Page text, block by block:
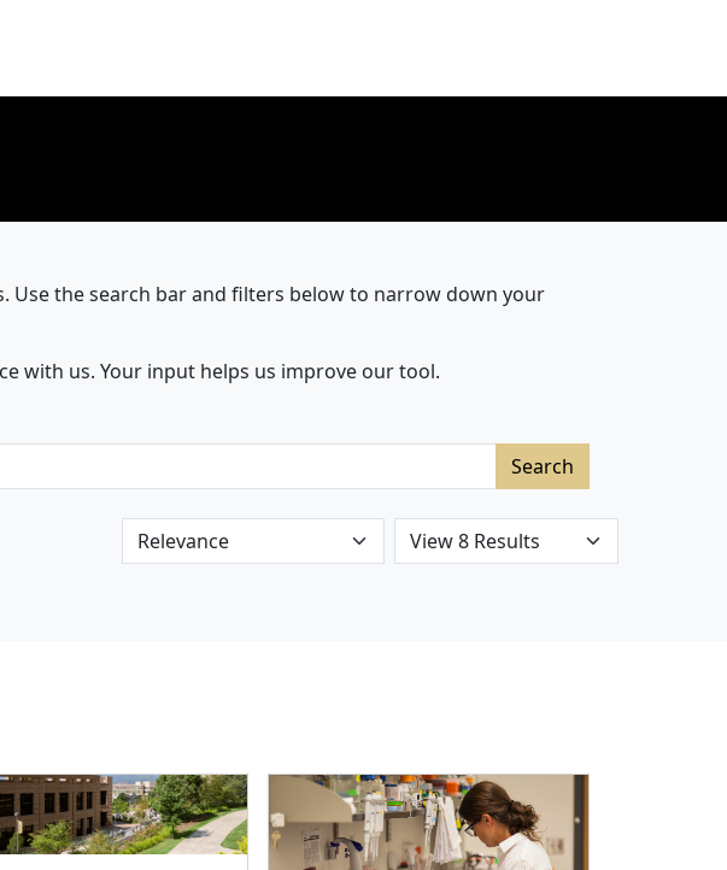
Use the search bar and filters below to narrow down your
with us. Your input helps us improve our tool.
Search